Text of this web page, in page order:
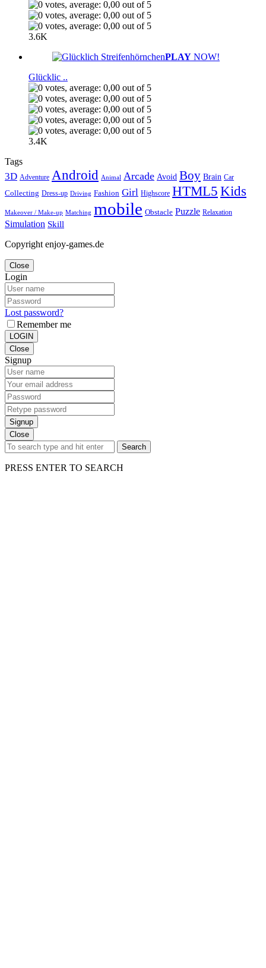
3.6K
PLAY NOW!
Glücklic ..
3.4K
Tags
3D Adventure Android Animal Arcade Avoid Boy Brain Car
Collecting Dress-up Driving Fashion Girl Highscore HTML5 Kids
Makeover / Make-up Matching mobile Obstacle Puzzle Relaxation
Simulation Skill
Copyright enjoy-games.de
Close
Login
Lost password?
Remember me
LOGIN
Close
Signup
Signup
Close
Search
PRESS ENTER TO SEARCH